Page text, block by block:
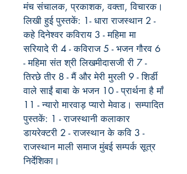
मंच संचालक, प्रकाशक, वक्ता, विचारक।
लिखी हुई पुस्तकें: 1- धारा राजस्थान 2 -
कहे दिनेश्वर कविराय 3 - महिमा मा
सरियादे री 4 - कविराज 5 - भजन गौरव 6
- महिमा संत श्री लिखमीदासजी री 7 -
तिरछे तीर 8 - मैं और मेरी मुरली 9 - शिर्डी
वाले साईं बाबा के भजन 10 - प्रार्थना है माँ
11 - न्यारो मारवाड़ प्यारो मेवाड। सम्पादित
पुस्तकें: 1 - राजस्थानी कलाकार
डायरेक्टरी 2 - राजस्थान के कवि 3 -
राजस्थान माली समाज मुंबई सम्पर्क सूत्र
निर्देशिका।